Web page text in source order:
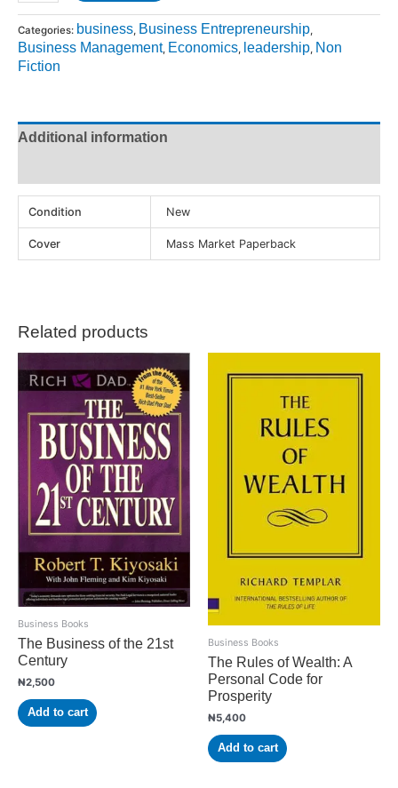
Categories: business, Business Entrepreneurship,
Business Management, Economics, leadership, Non
Fiction
Additional information
Condition New
Cover Mass Market Paperback
Related products
Business Books
The Business of the 21st
Century
₦2,500
Add to cart
Business Books
The Rules of Wealth: A
Personal Code for
Prosperity
₦5,400
Add to cart